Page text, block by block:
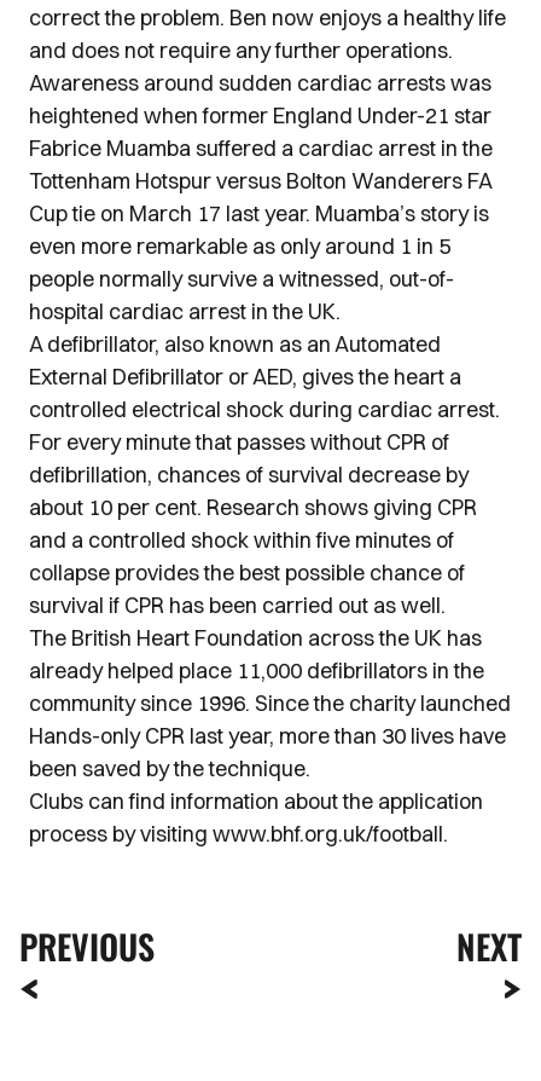
correct the problem. Ben now enjoys a healthy life
and does not require any further operations.
Awareness around sudden cardiac arrests was
heightened when former England Under-21 star
Fabrice Muamba suffered a cardiac arrest in the
Tottenham Hotspur versus Bolton Wanderers FA
Cup tie on March 17 last year. Muamba’s story is
even more remarkable as only around 1 in 5
people normally survive a witnessed, out-of-
hospital cardiac arrest in the UK.
A defibrillator, also known as an Automated
External Defibrillator or AED, gives the heart a
controlled electrical shock during cardiac arrest.
For every minute that passes without CPR of
defibrillation, chances of survival decrease by
about 10 per cent. Research shows giving CPR
and a controlled shock within five minutes of
collapse provides the best possible chance of
survival if CPR has been carried out as well.
The British Heart Foundation across the UK has
already helped place 11,000 defibrillators in the
community since 1996. Since the charity launched
Hands-only CPR last year, more than 30 lives have
been saved by the technique.
Clubs can find information about the application
process by visiting www.bhf.org.uk/football.
PREVIOUS NEXT